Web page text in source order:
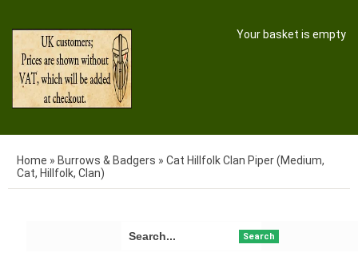
Your basket is empty
Home » Burrows & Badgers » Cat Hillfolk Clan Piper (Medium,
Cat, Hillfolk, Clan)
Search